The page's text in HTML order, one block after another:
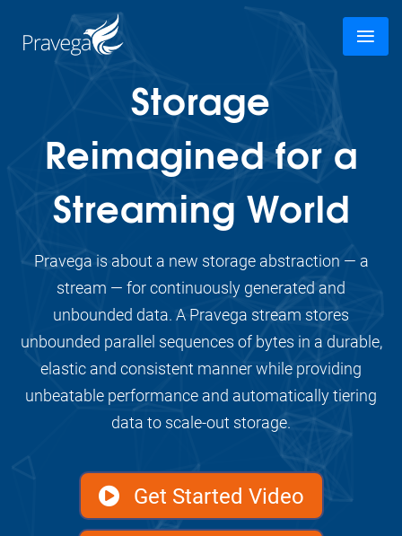
Storage
Reimagined for a
Streaming World
Pravega is about a new storage abstraction — a
stream — for continuously generated and
unbounded data. A Pravega stream stores
unbounded parallel sequences of bytes in a durable,
elastic and consistent manner while providing
unbeatable performance and automatically tiering
data to scale-out storage.
Get Started Video